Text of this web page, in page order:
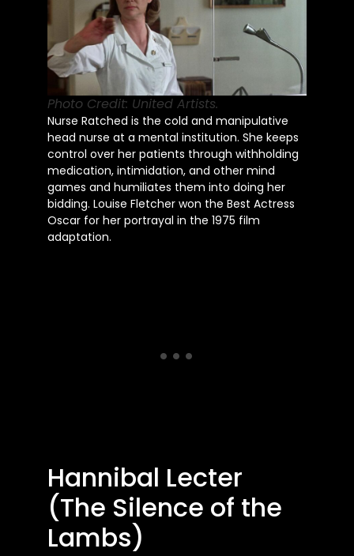
Photo Credit: United Artists.
Nurse Ratched is the cold and manipulative
head nurse at a mental institution. She keeps
control over her patients through withholding
medication, intimidation, and other mind
games and humiliates them into doing her
bidding. Louise Fletcher won the Best Actress
Oscar for her portrayal in the 1975 film
adaptation.
Hannibal Lecter
(The Silence of the
Lambs)